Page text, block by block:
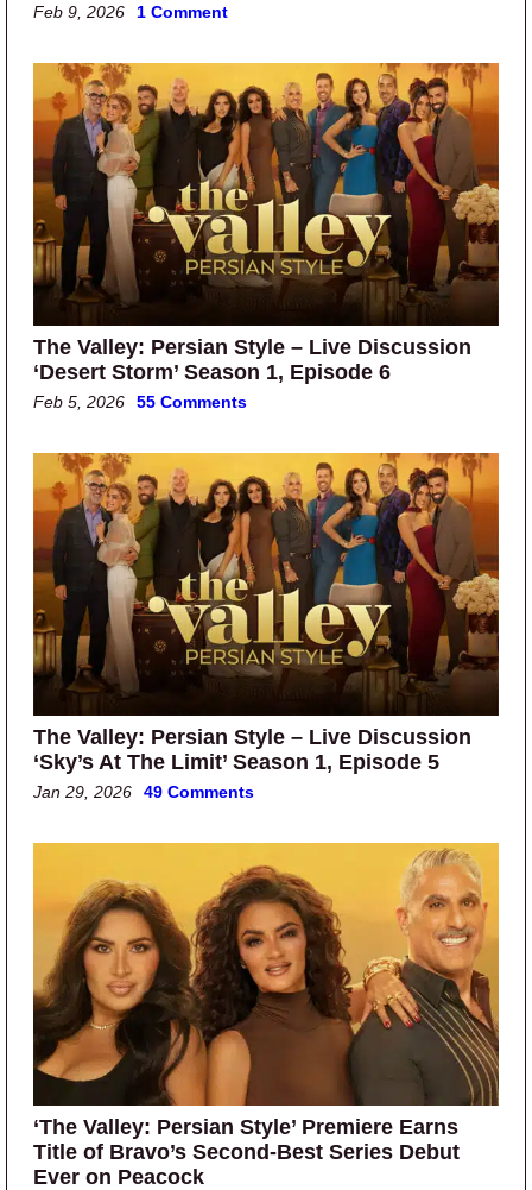
Feb 9, 2026 1 Comment
The Valley: Persian Style – Live Discussion
‘Desert Storm’ Season 1, Episode 6
Feb 5, 2026 55 Comments
The Valley: Persian Style – Live Discussion
‘Sky’s At The Limit’ Season 1, Episode 5
Jan 29, 2026 49 Comments
‘The Valley: Persian Style’ Premiere Earns
Title of Bravo’s Second-Best Series Debut
Ever on Peacock